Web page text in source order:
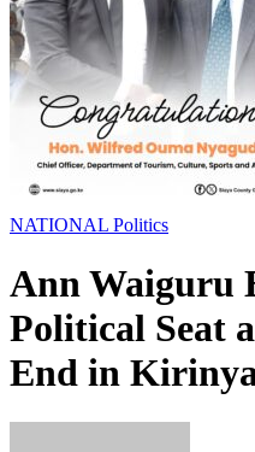
NATIONAL Politics
Ann Waiguru
Political Seat
End in